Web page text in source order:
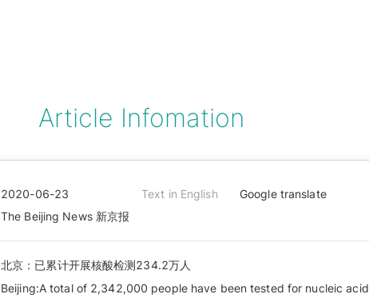
Article Infomation
2020-06-23 Text in English
Google translate
The Beijing News 新京报
北京：已累计开展核酸检测234.2万人
Beijing:A total of 2,342,000 people have been tested for nucleic acid